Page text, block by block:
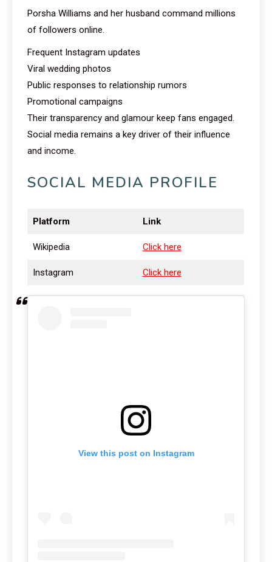
Porsha Williams and her husband command millions
of followers online.
Frequent Instagram updates
Viral wedding photos
Public responses to relationship rumors
Promotional campaigns
Their transparency and glamour keep fans engaged.
Social media remains a key driver of their influence
and income.
SOCIAL MEDIA PROFILE
Platform Link
Wikipedia Click here
Instagram Click here
View this post on Instagram